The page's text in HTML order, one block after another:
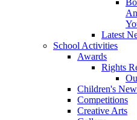
Latest
School Activities
Awards
Rights
Children's
Competitions
Creative Arts